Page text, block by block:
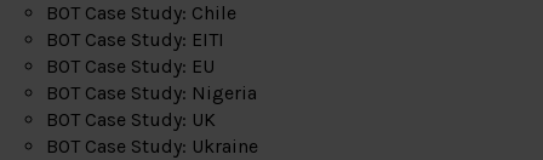
BOT Case Study: Chile
BOT Case Study: EITI
BOT Case Study: EU
BOT Case Study: Nigeria
BOT Case Study: UK
BOT Case Study: Ukraine